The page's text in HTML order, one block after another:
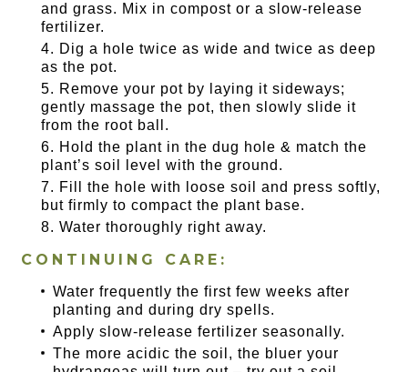
and grass. Mix in compost or a slow-release
fertilizer.
Dig a hole twice as wide and twice as deep
as the pot.
Remove your pot by laying it sideways;
gently massage the pot, then slowly slide it
from the root ball.
Hold the plant in the dug hole & match the
plant’s soil level with the ground.
Fill the hole with loose soil and press softly,
but firmly to compact the plant base.
Water thoroughly right away.
CONTINUING CARE:
Water frequently the first few weeks after
planting and during dry spells.
Apply slow-release fertilizer seasonally.
The more acidic the soil, the bluer your